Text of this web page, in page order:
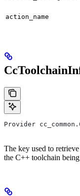
action_name
Provider
The key used to
the C++ toolchain being